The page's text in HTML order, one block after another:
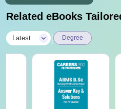
Related eBooks
Latest | Degree